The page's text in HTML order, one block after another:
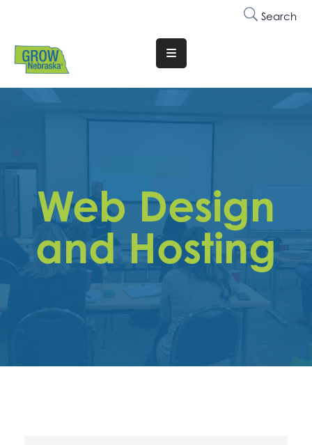
Search
Translate
Website
Why
Membership
Trainings
&
Get
Contact
Web Design
and Hosting